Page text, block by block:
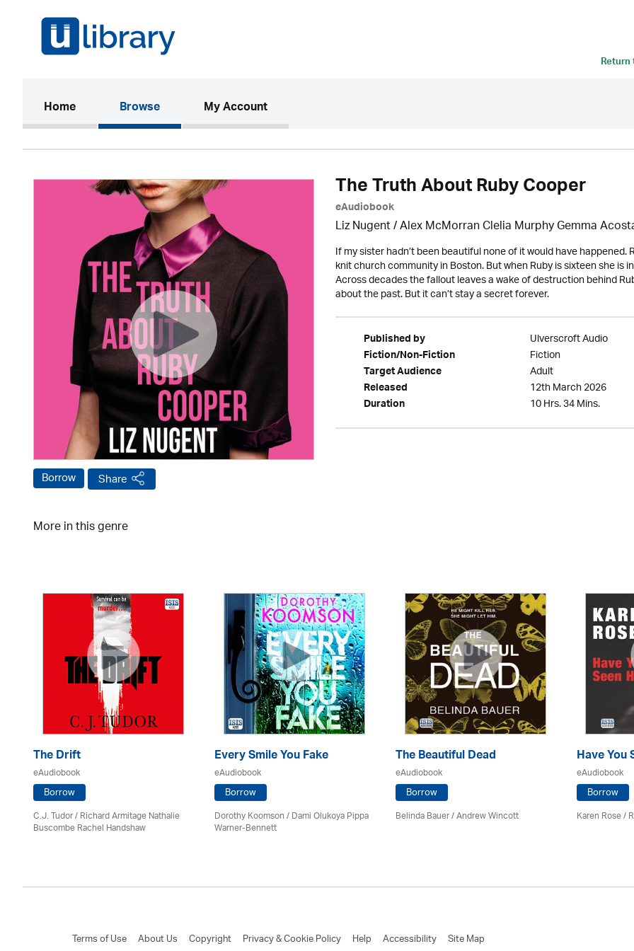
Home(current)Browse My Account
Borrow Share
The Truth About Ruby Cooper
eAudiobook
Liz Nugent / Alex McMorran Clelia Murphy Gemma
If my sister hadn’t been beautiful none of it would have
knit church community in Boston. But when Ruby is sixteen she
Across decades the fallout leaves a wake of destruction behind
about the past. But it can’t stay a secret forever.
Published by Ulverscroft Audio
Fiction/Non-Fiction Fiction
Target Audience Adult
Released 12th March 2026
Duration 10 Hrs. 34 Mins.
More in this genre
The Drift
eAudiobook
Borrow
C.J. Tudor / Richard Armitage Nathalie
Buscombe Rachel Handshaw
Every Smile You Fake
eAudiobook
Borrow
Dorothy Koomson/ Dami Olukoya Pippa
Warner-Bennett
The Beautiful Dead
eAudiobook
Borrow
Belinda Bauer/Andrew Wincott
Have You
eAudiobook
Borrow
Karen Rose/
Terms of Use About Us Copyright Privacy & Cookie Policy Help Accessibility Site Map